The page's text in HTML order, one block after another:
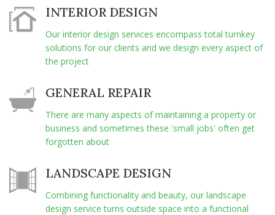
INTERIOR DESIGN
Our interior design services encompass total turnkey
solutions for our clients and we design every aspect of
the project
GENERAL REPAIR
There are many aspects of maintaining a property or
business and sometimes these 'small jobs' often get
forgotten about
LANDSCAPE DESIGN
Combining functionality and beauty, our landscape
design service turns outside space into a functional